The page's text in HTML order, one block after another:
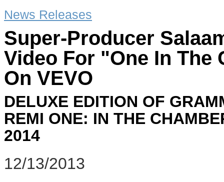
News Releases
Super-Producer
Video For "One In The
On VEVO
DELUXE EDITION OF
REMI ONE: IN THE
2014
12/13/2013